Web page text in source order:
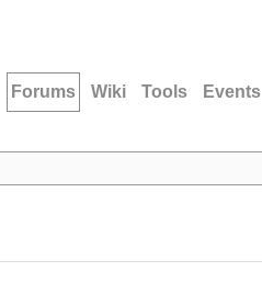
Forums Wiki Tools Events